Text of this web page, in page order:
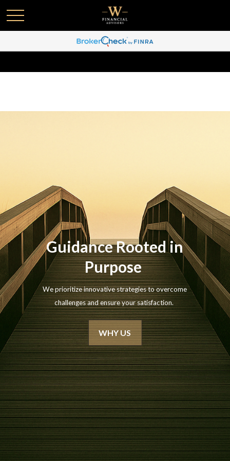
Guidance Rooted in
Purpose
We prioritize innovative strategies to overcome
challenges and ensure your satisfaction.
WHY US